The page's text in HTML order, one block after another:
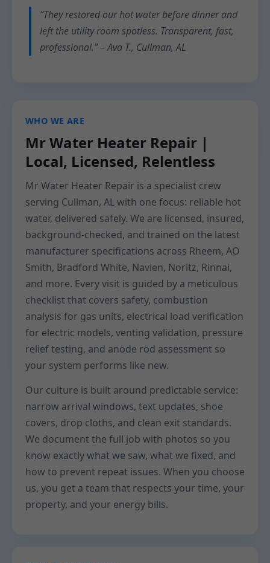
“They restored our hot water before dinner and
left the utility room spotless. Transparent, fast,
professional.” – Ava T., Cullman, AL
WHO WE ARE
Mr Water Heater Repair |
Local, Licensed, Relentless
Mr Water Heater Repair is a specialist crew
serving Cullman, AL with one focus: reliable hot
water, delivered safely. We are licensed, insured,
background-checked, and trained on the latest
manufacturer specifications across Rheem, AO
Smith, Bradford White, Navien, Noritz, Rinnai,
and more. Every visit is guided by a meticulous
checklist that covers safety, combustion
analysis for gas units, electrical load verification
for electric models, venting validation, pressure
relief testing, and anode rod assessment so
your system performs like new.
Our culture is built around predictable service:
narrow arrival windows, text updates, shoe
covers, drop cloths, and clean exit standards.
We document the full job with photos so you
know exactly what we saw, what we fixed, and
how to prevent repeat issues. When you choose
us, you get a team that respects your time, your
property, and your energy bills.